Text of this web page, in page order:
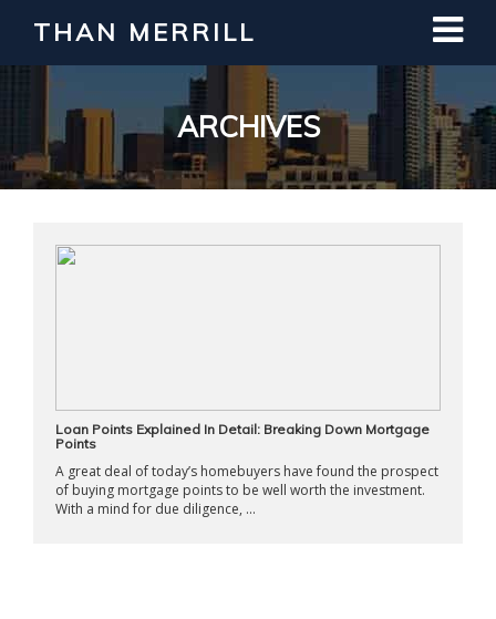
THAN MERRILL
ARCHIVES
Loan Points Explained In Detail: Breaking Down Mortgage
Points
A great deal of today’s homebuyers have found the prospect
of buying mortgage points to be well worth the investment.
With a mind for due diligence, ...
Interested in Learning How to Invest
in Real Estate?
Register for Free Webinar